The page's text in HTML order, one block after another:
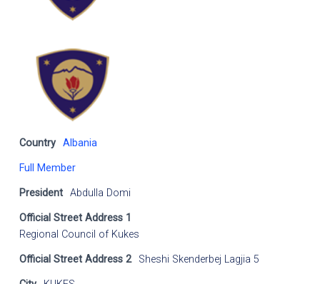
Country Albania
Full Member
President Abdulla Domi
Official Street Address 1
Regional Council of Kukes
Official Street Address 2 Sheshi Skenderbej Lagjia 5